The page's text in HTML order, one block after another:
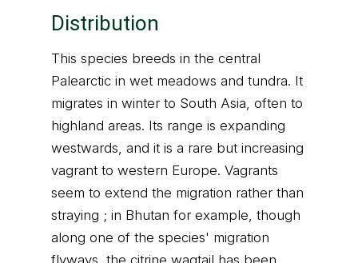
Distribution
This species breeds in the central
Palearctic in wet meadows and tundra. It
migrates in winter to South Asia, often to
highland areas. Its range is expanding
westwards, and it is a rare but increasing
vagrant to western Europe. Vagrants
seem to extend the migration rather than
straying ; in Bhutan for example, though
along one of the species' migration
flyways, the citrine wagtail has been